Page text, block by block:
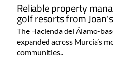
Reliable property
golf resorts from
The Hacienda del Álamo-
expanded across Murcia’s
communities..